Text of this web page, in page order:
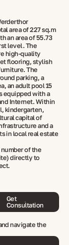
area of 227 sq.m
an area of 55.73
level. The
high-quality
flooring, stylish
The
parking, a
an adult pool 15
equipped with a
Internet. Within
kindergarten,
capital of
and a
in local real estate
of the
directly to
Get
Consultation
navigate the